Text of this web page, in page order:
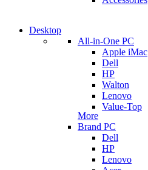
Desktop
All-in-One PC
Apple iMac
Dell
HP
Walton
Lenovo
Value-Top
More
Brand PC
Dell
HP
Lenovo